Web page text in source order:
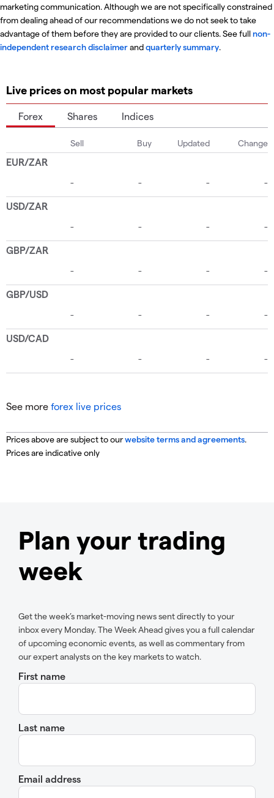
marketing communication. Although we are not specifically constrained
from dealing ahead of our recommendations we do not seek to take
advantage of them before they are provided to our clients. See fullnon-
independent research disclaimerandquarterly summary.
Live prices on most popular markets
Forex Shares Indices
See more forex live prices
Prices above are subject to ourwebsite terms and agreements.
Prices are indicative only
Plan your trading
week
Get the week’s market-moving news sent directly to your
inbox every Monday. The Week Ahead gives you a full calendar
of upcoming economic events, as well as commentary from
our expert analysts on the key markets to watch.
First name
Last name
Email address